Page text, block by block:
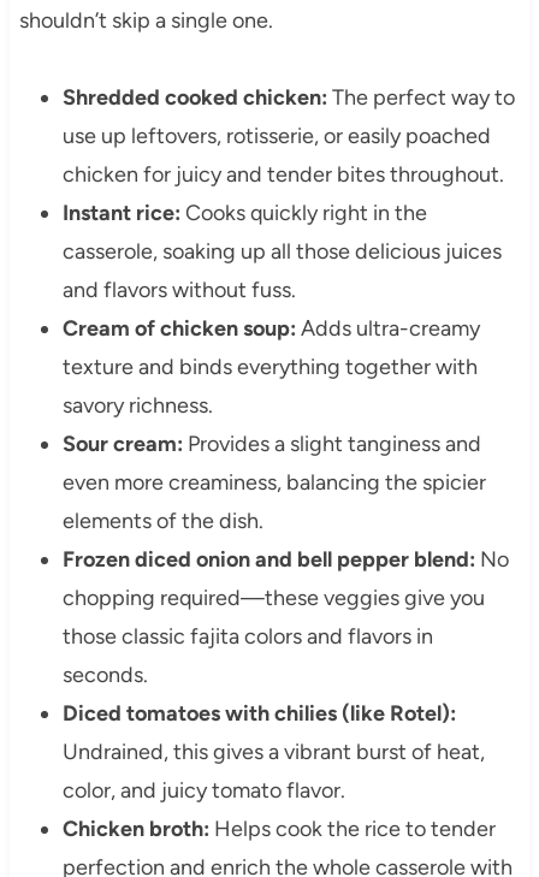
shouldn’t skip a single one.
Shredded cooked chicken: The perfect way to
use up leftovers, rotisserie, or easily poached
chicken for juicy and tender bites throughout.
Instant rice: Cooks quickly right in the
casserole, soaking up all those delicious juices
and flavors without fuss.
Cream of chicken soup: Adds ultra-creamy
texture and binds everything together with
savory richness.
Sour cream: Provides a slight tanginess and
even more creaminess, balancing the spicier
elements of the dish.
Frozen diced onion and bell pepper blend: No
chopping required—these veggies give you
those classic fajita colors and flavors in
seconds.
Diced tomatoes with chilies (like Rotel):
Undrained, this gives a vibrant burst of heat,
color, and juicy tomato flavor.
Chicken broth: Helps cook the rice to tender
perfection and enrich the whole casserole with